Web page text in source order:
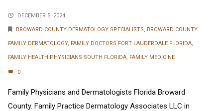
DECEMBER 5, 2024
BROWARD COUNTY DERMATOLOGY SPECIALISTS, BROWARD COUNTY
FAMILY DERMATOLOGY, FAMILY DOCTORS FORT LAUDERDALE FLORIDA,
FAMILY HEALTH PHYSICIANS SOUTH FLORIDA, FAMILY MEDICINE
0
Family Physicians and Dermatologists Florida Broward
County. Family Practice Dermatology Associates LLC in